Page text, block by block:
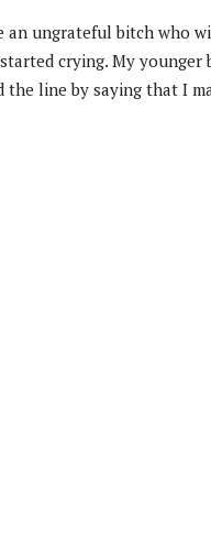
an ungrateful bitch who
crying. My
the line by saying that I